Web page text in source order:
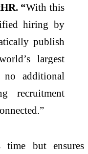
“With this
hiring by
publish
largest
no additional
recruitment
time but ensures